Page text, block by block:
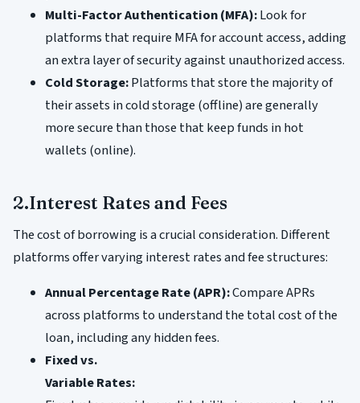
Multi-Factor Authentication (MFA):Look for
platforms that require MFA for account access, adding
an extra layer of security against unauthorized access.
Cold Storage:Platforms that store the majority of
their assets in cold storage (offline) are generally
more secure than those that keep funds in hot
wallets (online).
2.Interest Rates and Fees
The cost of borrowing is a crucial consideration. Different
platforms offer varying interest rates and fee structures:
Annual Percentage Rate (APR):Compare APRs
across platforms to understand the total cost of the
loan, including any hidden fees.
Fixed vs.
Variable Rates: